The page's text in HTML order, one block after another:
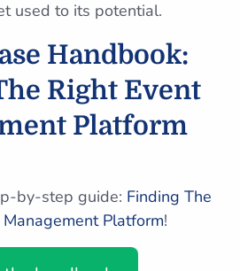
used to its potential.
Handbook:
Right Event
Platform
by-step guide: Finding The
Platform!